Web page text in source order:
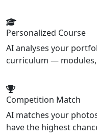
Personalized Course
AI analyses your
curriculum — modules,
Competition Match
AI matches your
have the highest